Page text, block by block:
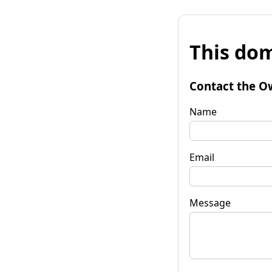
This
Contact the
Name
Email
Message